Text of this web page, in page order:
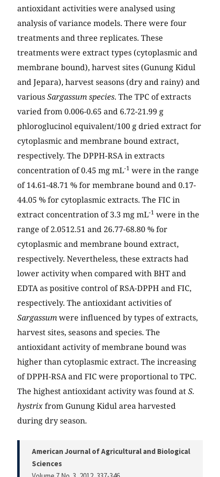
antioxidant activities were analysed using
analysis of variance models. There were four
treatments and three replicates. These
treatments were extract types (cytoplasmic and
membrane bound), harvest sites (Gunung Kidul
and Jepara), harvest seasons (dry and rainy) and
variousSargassum species. The TPC of extracts
varied from 0.006-0.65 and 6.72-21.99 g
phloroglucinol equivalent/100 g dried extract for
cytoplasmic and membrane bound extract,
respectively. The DPPH-RSA in extracts
concentration of 0.45 mg mL-1 were in the range
of 14.61-48.71 % for membrane bound and 0.17-
44.05 % for cytoplasmic extracts. The FIC in
extract concentration of 3.3 mg mL-1 were in the
range of 2.0512.51 and 26.77-68.80 % for
cytoplasmic and membrane bound extract,
respectively. Nevertheless, these extracts had
lower activity when compared with BHT and
EDTA as positive control of RSA-DPPH and FIC,
respectively. The antioxidant activities of
Sargassumwere influenced by types of extracts,
harvest sites, seasons and species. The
antioxidant activity of membrane bound was
higher than cytoplasmic extract. The increasing
of DPPH-RSA and FIC were proportional to TPC.
The highest antioxidant activity was found atS.
hystrixfrom Gunung Kidul area harvested
during dry season.
American Journal of Agricultural and Biological
Sciences